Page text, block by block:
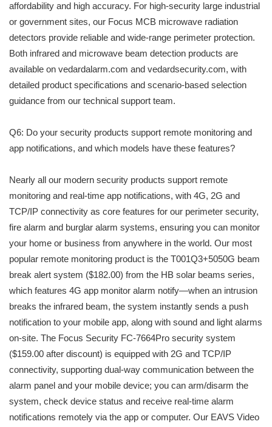
affordability and high accuracy. For high-security large industrial
or government sites, our Focus MCB microwave radiation
detectors provide reliable and wide-range perimeter protection.
Both infrared and microwave beam detection products are
available on vedardalarm.com and vedardsecurity.com, with
detailed product specifications and scenario-based selection
guidance from our technical support team.
Q6: Do your security products support remote monitoring and
app notifications, and which models have these features?
Nearly all our modern security products support remote
monitoring and real-time app notifications, with 4G, 2G and
TCP/IP connectivity as core features for our perimeter security,
fire alarm and burglar alarm systems, ensuring you can monitor
your home or business from anywhere in the world. Our most
popular remote monitoring product is the T001Q3+5050G beam
break alert system ($182.00) from the HB solar beams series,
which features 4G app monitor alarm notify—when an intrusion
breaks the infrared beam, the system instantly sends a push
notification to your mobile app, along with sound and light alarms
on-site. The Focus Security FC-7664Pro security system
($159.00 after discount) is equipped with 2G and TCP/IP
connectivity, supporting dual-way communication between the
alarm panel and your mobile device; you can arm/disarm the
system, check device status and receive real-time alarm
notifications remotely via the app or computer. Our EAVS Video